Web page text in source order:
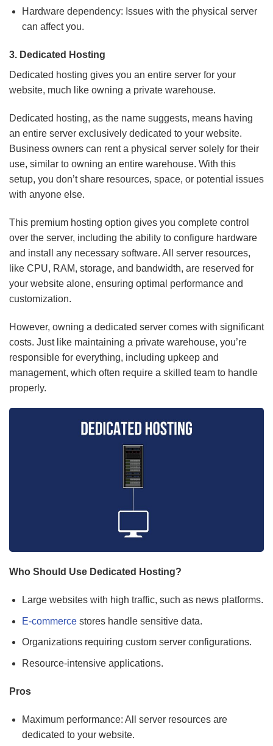
Hardware dependency: Issues with the physical server
can affect you.
3. Dedicated Hosting
Dedicated hosting gives you an entire server for your
website, much like owning a private warehouse.
Dedicated hosting, as the name suggests, means having
an entire server exclusively dedicated to your website.
Business owners can rent a physical server solely for their
use, similar to owning an entire warehouse. With this
setup, you don’t share resources, space, or potential issues
with anyone else.
This premium hosting option gives you complete control
over the server, including the ability to configure hardware
and install any necessary software. All server resources,
like CPU, RAM, storage, and bandwidth, are reserved for
your website alone, ensuring optimal performance and
customization.
However, owning a dedicated server comes with significant
costs. Just like maintaining a private warehouse, you’re
responsible for everything, including upkeep and
management, which often require a skilled team to handle
properly.
Who Should Use Dedicated Hosting?
Large websites with high traffic, such as news platforms.
E-commercestores handle sensitive data.
Organizations requiring custom server configurations.
Resource-intensive applications.
Pros
Maximum performance: All server resources are
dedicated to your website.